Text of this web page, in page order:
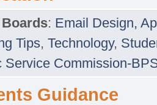
: Email Design,
Tips, Technology,
Service Commission-
Guidance